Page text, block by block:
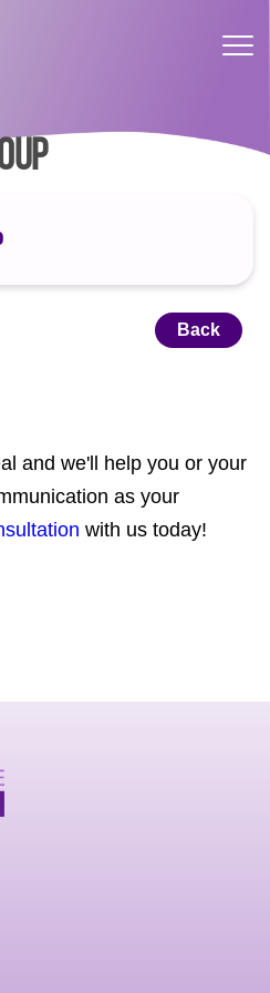
Back
and we'll help you or your
as your
with us today!